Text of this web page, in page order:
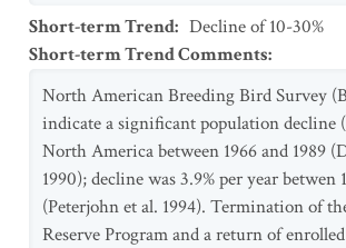
Short-term Trend: Decline of 10-30%
Short-term Trend Comments:
North American Breeding Bird Survey
indicate a significant population decline
North America between 1966 and 1989
1990); decline was 3.9% per year betwen
(Peterjohn et al. 1994). Termination of
Reserve Program and a return of